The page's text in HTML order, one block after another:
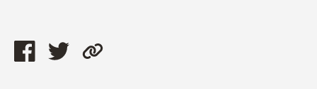
ShareShareCopy